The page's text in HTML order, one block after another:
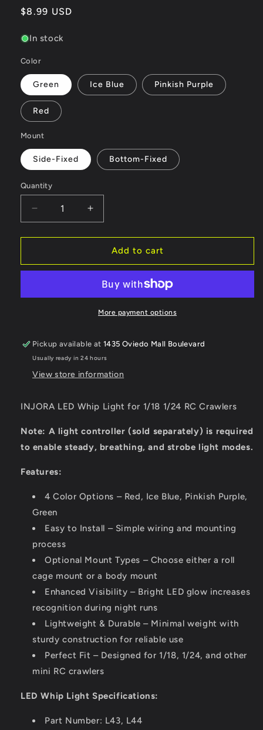
Regular
$8.99 USD
In stock
Color
Green Ice Blue Pinkish Purple
Red
Mount
Side-Fixed Bottom-Fixed
Quantity
Quantity
Decrease
quantity
for
LED
for
Crawlers
Increase
quantity
for
INJORA
LED
Light
for
1/18
Crawlers
Add to cart
More payment options
Pickup available at1435 Oviedo Mall Boulevard
Usually ready in 24 hours
View store information
INJORA LED Whip Light for 1/18 1/24 RC Crawlers
Note: A light controller (sold separately) is required
to enable steady, breathing, and strobe light modes.
Features:
4 Color Options – Red, Ice Blue, Pinkish Purple,
Green
Easy to Install – Simple wiring and mounting
process
Optional Mount Types – Choose either a roll
cage mount or a body mount
Enhanced Visibility – Bright LED glow increases
recognition during night runs
Lightweight & Durable – Minimal weight with
sturdy construction for reliable use
Perfect Fit – Designed for 1/18, 1/24, and other
mini RC crawlers
LED Whip Light Specifications:
Part Number: L43, L44